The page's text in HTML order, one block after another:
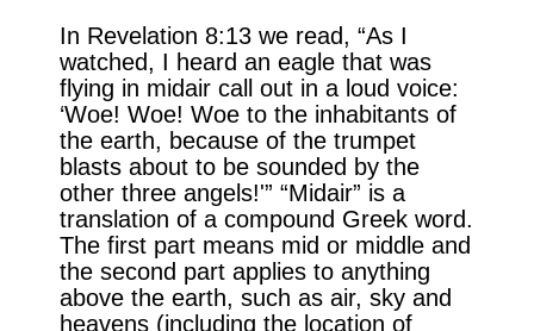
In Revelation 8:13 we read, “As I
watched, I heard an eagle that was
flying in midair call out in a loud voice:
‘Woe! Woe! Woe to the inhabitants of
the earth, because of the trumpet
blasts about to be sounded by the
other three angels!'” “Midair” is a
translation of a compound Greek word.
The first part means mid or middle and
the second part applies to anything
above the earth, such as air, sky and
heavens (including the location of